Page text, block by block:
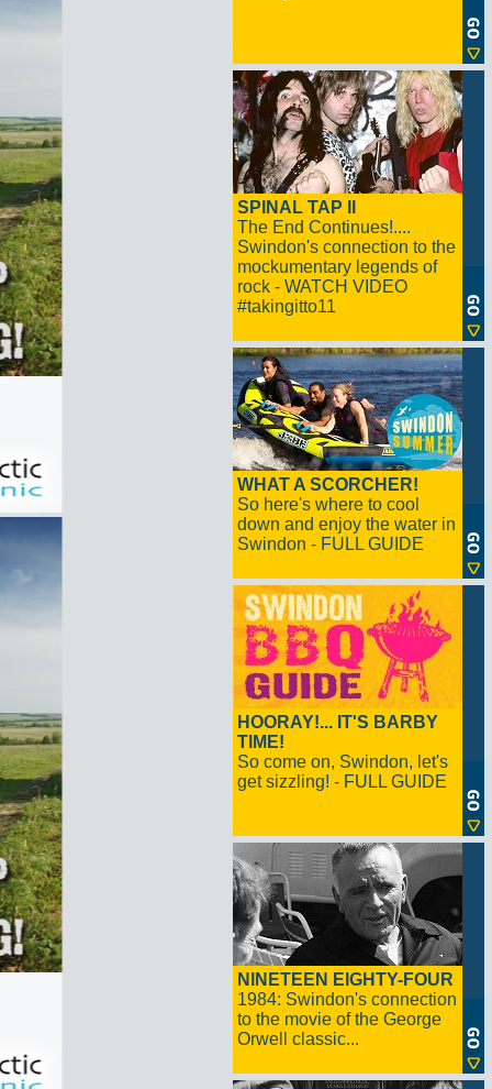
SPINAL TAP II
The End Continues!....
Swindon's connection to the
mockumentary legends of
rock - WATCH VIDEO
#takingitto11
WHAT A SCORCHER!
So here's where to cool
down and enjoy the water in
Swindon - FULL GUIDE
HOORAY!... IT'S BARBY
TIME!
So come on, Swindon, let's
get sizzling! - FULL GUIDE
NINETEEN EIGHTY-FOUR
1984: Swindon's connection
to the movie of the George
Orwell classic...